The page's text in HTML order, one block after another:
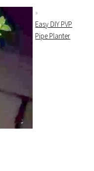
Easy DIY PVP
Pipe Planter